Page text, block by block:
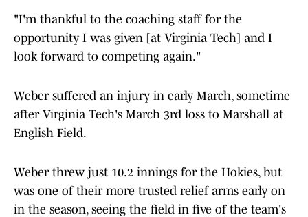
"I'm thankful to the coaching staff for the
opportunity I was given [at Virginia Tech] and I
look forward to competing again."
Weber suffered an injury in early March, sometime
after Virginia Tech's March 3rd loss to Marshall at
English Field.
Weber threw just 10.2 innings for the Hokies, but
was one of their more trusted relief arms early on
in the season, seeing the field in five of the team's